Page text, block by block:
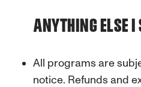
ANYTHING ELSE
All programs are
notice. Refunds and